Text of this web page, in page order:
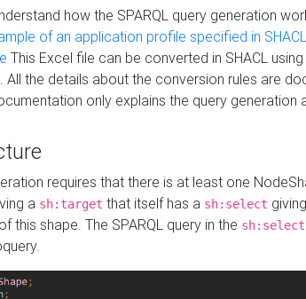
how the SPARQL query generation
of an application profile specified in SHACL
This Excel file can be converted in SHACL
. All the details about the conversion rules are
only explains the query generation
requires that there is at least one
a sh:target that itself has a sh:select
this shape. The SPARQL query in the sh:select